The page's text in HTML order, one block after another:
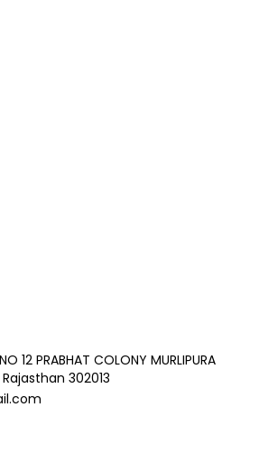
12 PRABHAT COLONY MURLIPURA
Rajasthan 302013